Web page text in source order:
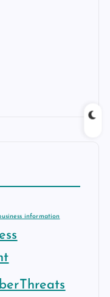
information